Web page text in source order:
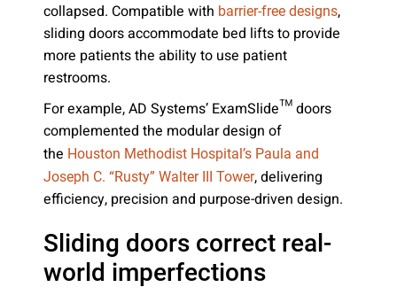
collapsed. Compatible with barrier-free designs,
sliding doors accommodate bed lifts to provide
more patients the ability to use patient
restrooms.
For example, AD Systems’ ExamSlide™ doors
complemented the modular design of
the Houston Methodist Hospital’s Paula and
Joseph C. “Rusty” Walter III Tower, delivering
efficiency, precision and purpose-driven design.
Sliding doors correct real-
world imperfections